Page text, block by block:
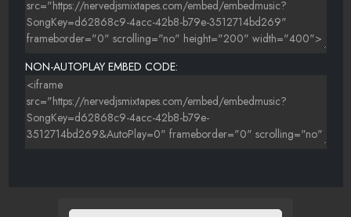
NON-AUTOPLAY EMBED CODE: